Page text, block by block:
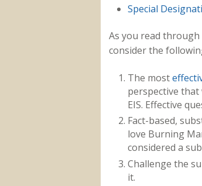
Special
As you read
consider the
The most
perspective
EIS. Effective
Fact-based,
love Burning
considered a
Challenge the
it.